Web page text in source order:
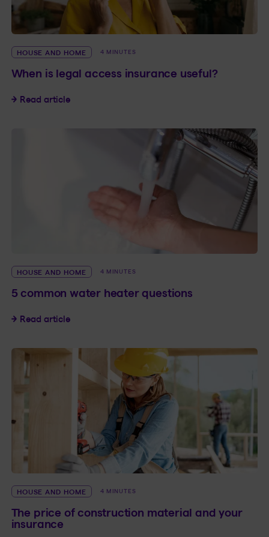
HOUSE AND HOME 4 MINUTES
When is legal access insurance useful?
Read articleWhen is legal access insurance useful?
HOUSE AND HOME 4 MINUTES
5 common water heater questions
Read article5 common water heater questions
HOUSE AND HOME 4 MINUTES
The price of construction material and your
insurance